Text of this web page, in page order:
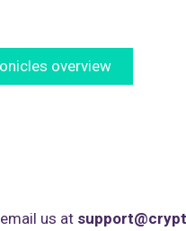
overview
us at